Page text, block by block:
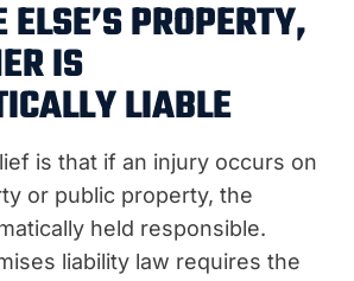
ELSE’S PROPERTY,
IS
LIABLE
is that if an injury occurs on
or public property, the
held responsible.
liability law requires the